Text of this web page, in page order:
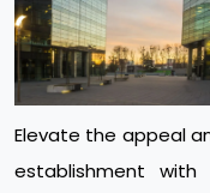
Elevate the appeal
establishment